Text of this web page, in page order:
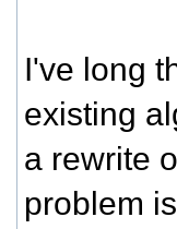
I've long
existing
a rewrite
problem